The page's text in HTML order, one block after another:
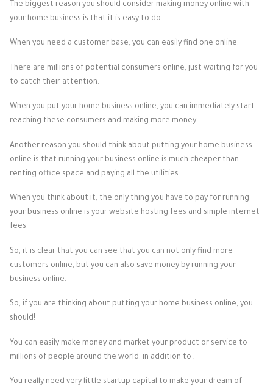
The biggest reason you should consider making money online with
your home business is that it is easy to do.
When you need a customer base, you can easily find one online.
There are millions of potential consumers online, just waiting for you
to catch their attention.
When you put your home business online, you can immediately start
reaching these consumers and making more money.
Another reason you should think about putting your home business
online is that running your business online is much cheaper than
renting office space and paying all the utilities.
When you think about it, the only thing you have to pay for running
your business online is your website hosting fees and simple internet
fees.
So, it is clear that you can see that you can not only find more
customers online, but you can also save money by running your
business online.
So, if you are thinking about putting your home business online, you
should!
You can easily make money and market your product or service to
millions of people around the world. in addition to ,
You really need very little startup capital to make your dream of